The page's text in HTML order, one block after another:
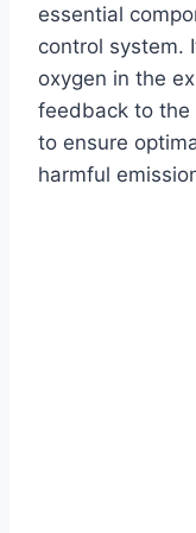
essential
control system.
oxygen in the
feedback to the
to ensure
harmful